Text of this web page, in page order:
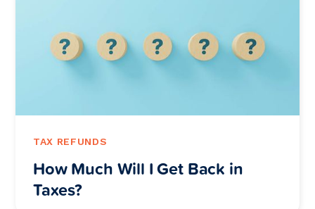
TAX REFUNDS
How Much Will I Get Back in
Taxes?